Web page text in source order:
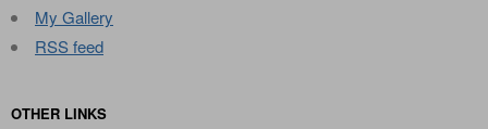
My Gallery
RSS feed
OTHER LINKS